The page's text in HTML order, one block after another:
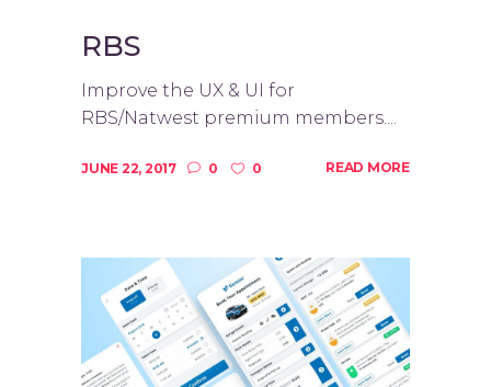
RBS
Improve the UX & UI for
RBS/Natwest premium members....
JUNE 22, 2017 0 0 READ MORE